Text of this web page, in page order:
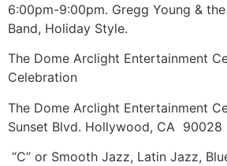
6:00pm-9:00pm. Gregg Young &
Band, Holiday Style.
The Dome Arclight Entertainment
Celebration
The Dome Arclight Entertainment
Sunset Blvd. Hollywood, CA 90028
“C” or Smooth Jazz, Latin Jazz,